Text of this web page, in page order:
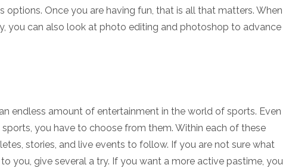
options. Once you are having fun, that is all that matters. When
you can also look at photo editing and photoshop to advance
endless amount of entertainment in the world of sports. Even
you have to choose from them. Within each of these
stories, and live events to follow. If you are not sure what
you, give several a try. If you want a more active pastime, you